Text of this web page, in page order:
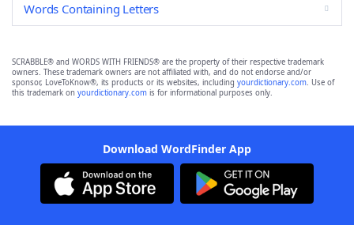
Words Containing Letters
SCRABBLE® and WORDS WITH FRIENDS® are the property of their respective trademark
owners. These trademark owners are not affiliated with, and do not endorse and/or
sponsor, LoveToKnow®, its products or its websites, including yourdictionary.com. Use of
this trademark on yourdictionary.com is for informational purposes only.
Download WordFinder App